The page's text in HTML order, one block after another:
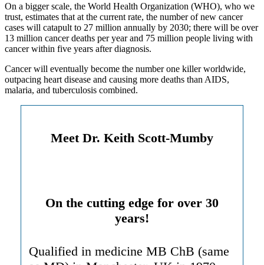
On a bigger scale, the World Health Organization (WHO), who we
trust, estimates that at the current rate, the number of new cancer
cases will catapult to 27 million annually by 2030; there will be over
13 million cancer deaths per year and 75 million people living with
cancer within five years after diagnosis.
Cancer will eventually become the number one killer worldwide,
outpacing heart disease and causing more deaths than AIDS,
malaria, and tuberculosis combined.
Meet Dr. Keith Scott-Mumby
On the cutting edge for over 30
years!
Qualified in medicine MB ChB (same